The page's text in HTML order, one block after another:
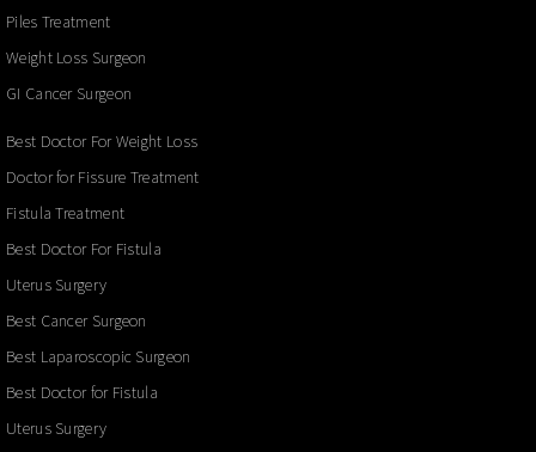
Piles Treatment
Weight Loss Surgeon
GI Cancer Surgeon
Best Doctor For Weight Loss
Doctor for Fissure Treatment
Fistula Treatment
Best Doctor For Fistula
Uterus Surgery
Best Cancer Surgeon
Best Laparoscopic Surgeon
Best Doctor for Fistula
Uterus Surgery